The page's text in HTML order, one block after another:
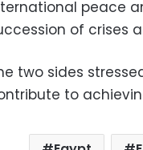
peace
of crises
two sides
to